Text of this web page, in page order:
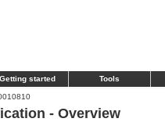
Getting started Tools
- Overview